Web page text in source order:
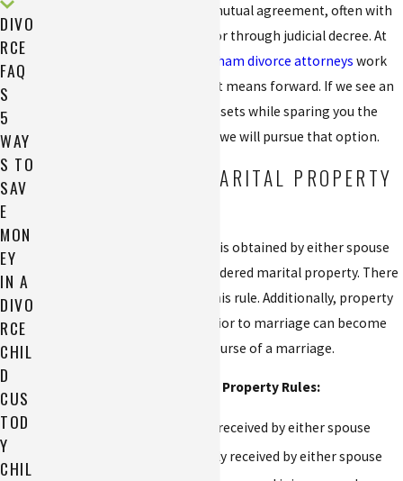
assets can be determined by mutual agreement, often with
the assistance of a mediator, or through judicial decree. At
Birmingham divorce attorneys work
with you to determine the best means forward. If we see an
opportunity to protect your assets while sparing you the
trauma and expense of a trial, we will pursue that option.
UNDERSTANDING MARITAL PROPERTY
In Alabama, any property that is obtained by either spouse
while they are married is considered marital property. There
are only a few exceptions to this rule. Additionally, property
that was individually owned prior to marriage can become
marital property during the course of a marriage.
Exceptions to Normal Marital Property Rules:
An inheritance individually received by either spouse
A third-party gift individually received by either spouse
DIVO
RCE
FAQ
S
5
WAY
S TO
SAV
E
MON
EY
IN A
DIVO
RCE
CHIL
D
CUS
TOD
Y
CHIL